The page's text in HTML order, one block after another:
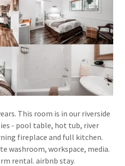
This room is in our riverside
- pool table, hot tub, river
fireplace and full kitchen.
washroom, workspace, media.
rental. airbnb stay.